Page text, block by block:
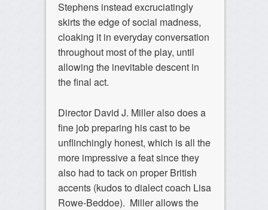
Stephens instead excruciatingly
skirts the edge of social madness,
cloaking it in everyday conversation
throughout most of the play, until
allowing the inevitable descent in
the final act.
Director David J. Miller also does a
fine job preparing his cast to be
unflinchingly honest, which is all the
more impressive a feat since they
also had to tack on proper British
accents (kudos to dialect coach Lisa
Rowe-Beddoe). Miller allows the